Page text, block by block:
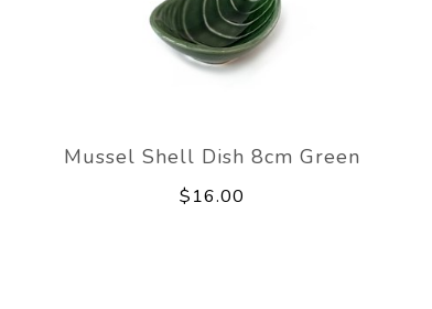
Mussel Shell Dish 8cm Green
$16.00